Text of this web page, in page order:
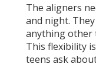
The aligners
and night.
anything other
This flexibility
teens ask